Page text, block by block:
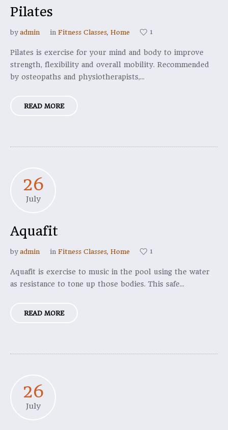
Pilates
by admin in Fitness Classes, Home 1
Pilates is exercise for your mind and body to improve
strength, flexibility and overall mobility. Recommended
by osteopaths and physiotherapists,...
READ MORE
26
July
Aquafit
by admin in Fitness Classes, Home 1
Aquafit is exercise to music in the pool using the water
as resistance to tone up those bodies. This safe...
READ MORE
26
July